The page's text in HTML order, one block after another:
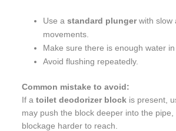
Use astandard plungerwith slow
movements.
Make sure there is enough water in
Avoid flushing repeatedly.
Common mistake to avoid:
If atoilet deodorizer block is present,
may push the block deeper into the pipe,
blockage harder to reach.